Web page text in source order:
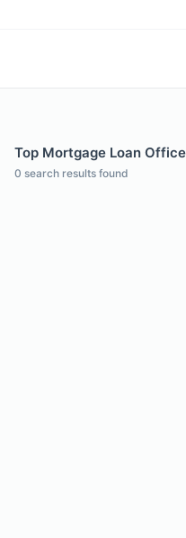
Top Mortgage Loan
0 search results found